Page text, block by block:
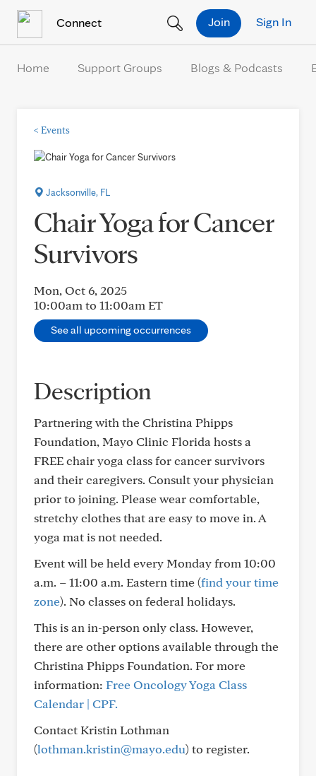
Connect Sign In
Join
Home Support Groups Blogs & Podcasts
< Events
Jacksonville, FL
Chair Yoga for Cancer
Survivors
Mon, Oct 6, 2025
10:00am to 11:00am ET
See all upcoming occurrences
Description
Partnering with the Christina Phipps
Foundation, Mayo Clinic Florida hosts a
FREE chair yoga class for cancer survivors
and their caregivers. Consult your physician
prior to joining. Please wear comfortable,
stretchy clothes that are easy to move in. A
yoga mat is not needed.
Event will be held every Monday from 10:00
a.m. – 11:00 a.m. Eastern time (find your time
zone). No classes on federal holidays.
This is an in-person only class. However,
there are other options available through the
Christina Phipps Foundation. For more
information: Free Oncology Yoga Class
Calendar | CPF.
Contact Kristin Lothman
(lothman.kristin@mayo.edu) to register.